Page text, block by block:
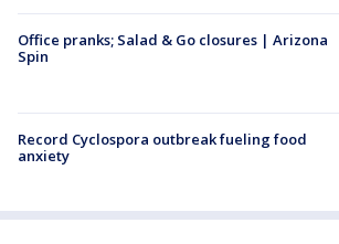
Office pranks; Salad & Go closures | Arizona
Spin
Record Cyclospora outbreak fueling food
anxiety